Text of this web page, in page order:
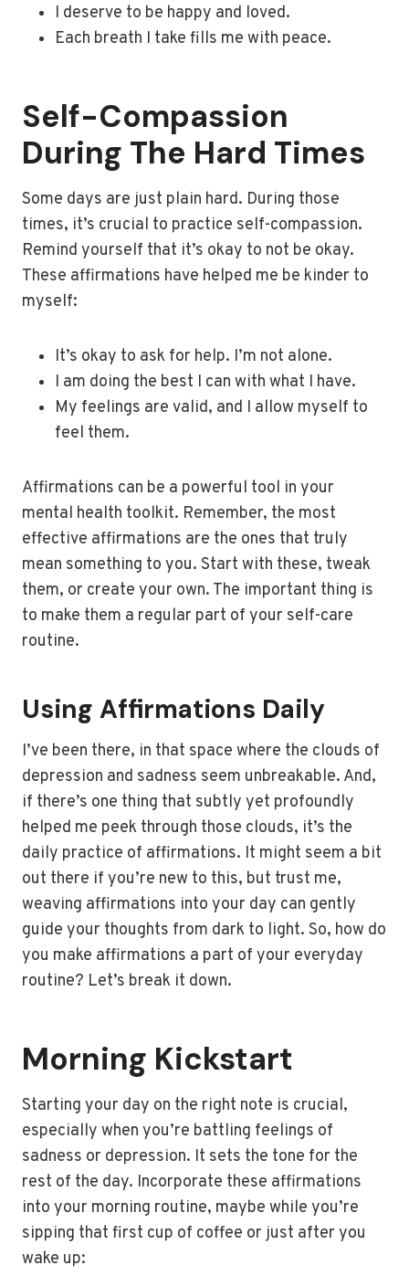
I deserve to be happy and loved.
Each breath I take fills me with peace.
Self-Compassion
During The Hard Times
Some days are just plain hard. During those
times, it’s crucial to practice self-compassion.
Remind yourself that it’s okay to not be okay.
These affirmations have helped me be kinder to
myself:
It’s okay to ask for help. I’m not alone.
I am doing the best I can with what I have.
My feelings are valid, and I allow myself to
feel them.
Affirmations can be a powerful tool in your
mental health toolkit. Remember, the most
effective affirmations are the ones that truly
mean something to you. Start with these, tweak
them, or create your own. The important thing is
to make them a regular part of your self-care
routine.
Using Affirmations Daily
I’ve been there, in that space where the clouds of
depression and sadness seem unbreakable. And,
if there’s one thing that subtly yet profoundly
helped me peek through those clouds, it’s the
daily practice of affirmations. It might seem a bit
out there if you’re new to this, but trust me,
weaving affirmations into your day can gently
guide your thoughts from dark to light. So, how do
you make affirmations a part of your everyday
routine? Let’s break it down.
Morning Kickstart
Starting your day on the right note is crucial,
especially when you’re battling feelings of
sadness or depression. It sets the tone for the
rest of the day. Incorporate these affirmations
into your morning routine, maybe while you’re
sipping that first cup of coffee or just after you
wake up: